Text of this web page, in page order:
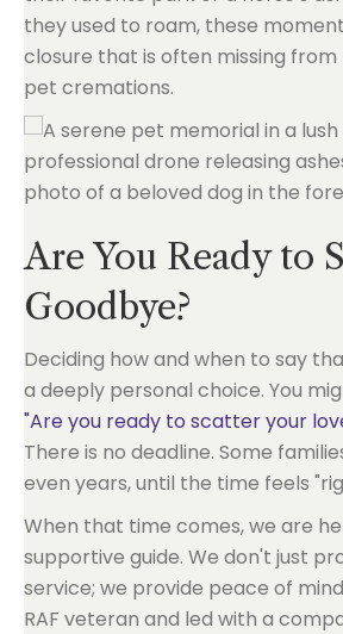
they used to roam, these
closure that is often missing
pet cremations.
Are You Ready to
Goodbye?
Deciding how and when to say
a deeply personal choice. You
"Are you ready to scatter your
There is no deadline. Some
even years, until the time feels
When that time comes, we are
supportive guide. We don't just
service; we provide peace of
RAF veteran and led with a